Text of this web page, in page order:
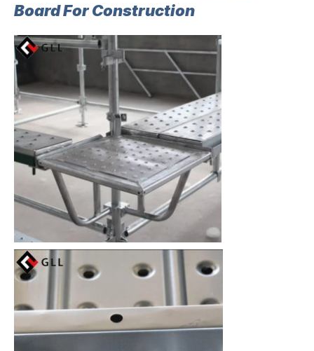
Board For Construction